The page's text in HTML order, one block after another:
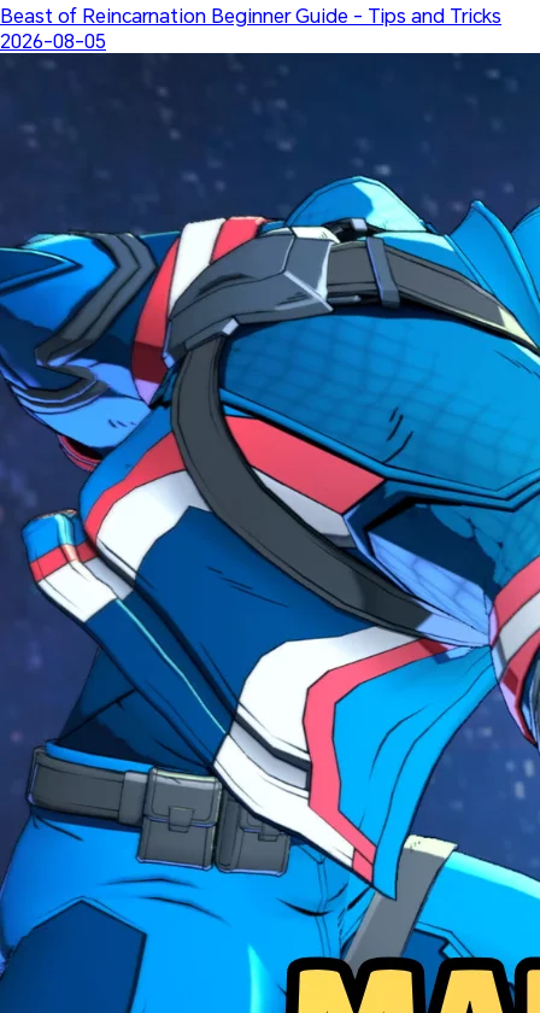
Beast of Reincarnation Beginner Guide - Tips and Tricks
2026-08-05